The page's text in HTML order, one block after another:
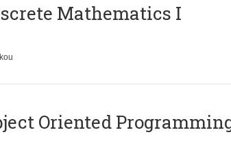
Mathematics I
Oriented